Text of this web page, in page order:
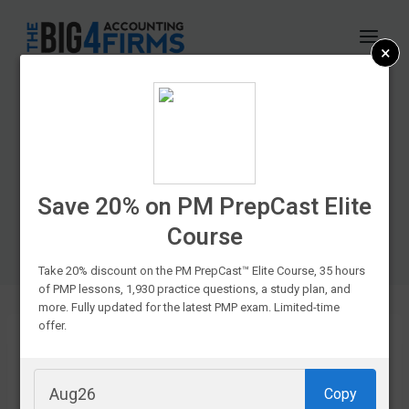
CPA Exam Prep
Promo Codes In
2026
×
Save 20% on PM PrepCast Elite
Course
Take 20% discount on the PM PrepCast™ Elite Course, 35 hours
of PMP lessons, 1,930 practice questions, a study plan, and
more. Fully updated for the latest PMP exam. Limited-time
offer.
Copy